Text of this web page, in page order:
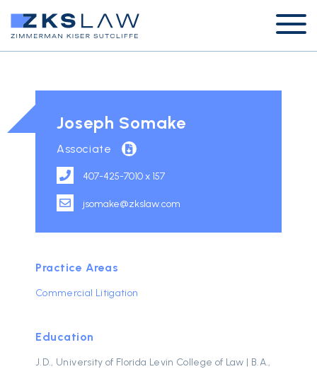
Joseph Somake
Associate
407-425-7010 x 157
jsomake@zkslaw.com
Practice Areas
Commercial Litigation
Education
J.D., University of Florida Levin College of Law | B.A.,